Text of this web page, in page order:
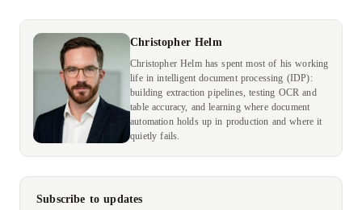
Christopher Helm
Christopher Helm has spent most of his working
life in intelligent document processing (IDP):
building extraction pipelines, testing OCR and
table accuracy, and learning where document
automation holds up in production and where it
quietly fails.
Subscribe to updates